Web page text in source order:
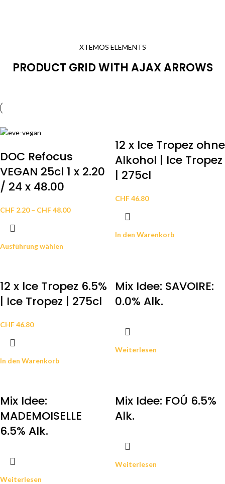
XTEMOS ELEMENTS
PRODUCT GRID WITH AJAX ARROWS
DOC Refocus
VEGAN 25cl 1 x 2.20
/ 24 x 48.00
CHF 2.20 – CHF48.00
Ausführung wählen
12 x lce Tropez ohne
Alkohol | Ice Tropez
| 275cl
CHF46.80
In den Warenkorb
12 x lce Tropez 6.5%
| Ice Tropez | 275cl
CHF46.80
In den Warenkorb
Mix Idee: SAVOIRE:
0.0% Alk.
Weiterlesen
Mix Idee:
MADEMOISELLE
6.5% Alk.
Weiterlesen
Mix Idee: FOÚ 6.5%
Alk.
Weiterlesen